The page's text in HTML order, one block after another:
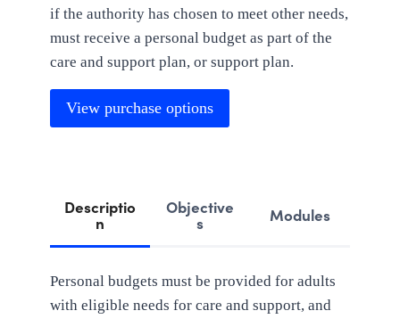
if the authority has chosen to meet other needs,
must receive a personal budget as part of the
care and support plan, or support plan.
View purchase options
Descriptio
n
Objective
s Modules
Personal budgets must be provided for adults
with eligible needs for care and support, and